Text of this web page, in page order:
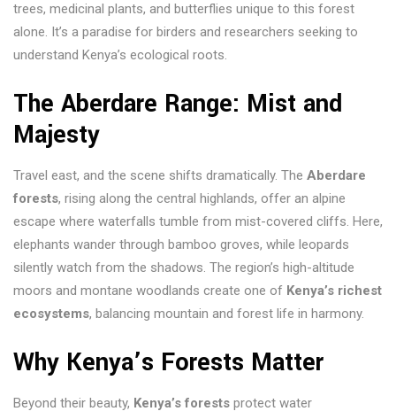
trees, medicinal plants, and butterflies unique to this forest
alone. It’s a paradise for birders and researchers seeking to
understand Kenya’s ecological roots.
The Aberdare Range: Mist and
Majesty
Travel east, and the scene shifts dramatically. The Aberdare
forests, rising along the central highlands, offer an alpine
escape where waterfalls tumble from mist-covered cliffs. Here,
elephants wander through bamboo groves, while leopards
silently watch from the shadows. The region’s high-altitude
moors and montane woodlands create one of Kenya’s richest
ecosystems, balancing mountain and forest life in harmony.
Why Kenya’s Forests Matter
Beyond their beauty, Kenya’s forests protect water